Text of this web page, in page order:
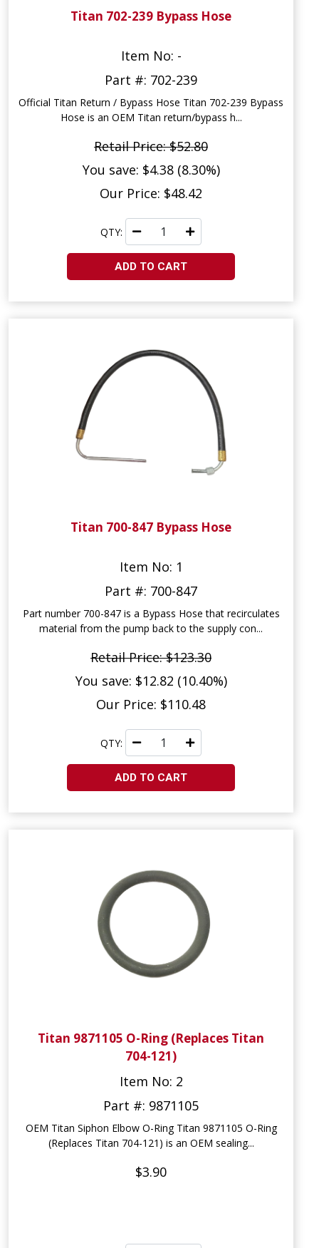
Titan 702-239 Bypass Hose
Item No: -
Part #: 702-239
Official Titan Return / Bypass Hose Titan 702-239 Bypass
Hose is an OEM Titan return/bypass h...
Retail Price: $52.80
You save: $4.38 (8.30%)
Our Price: $48.42
QTY:
ADD TO CART
Titan 700-847 Bypass Hose
Item No: 1
Part #: 700-847
Part number 700-847 is a Bypass Hose that recirculates
material from the pump back to the supply con...
Retail Price: $123.30
You save: $12.82 (10.40%)
Our Price: $110.48
QTY:
ADD TO CART
Titan 9871105 O-Ring (Replaces Titan
704-121)
Item No: 2
Part #: 9871105
OEM Titan Siphon Elbow O-Ring Titan 9871105 O-Ring
(Replaces Titan 704-121) is an OEM sealing...
$3.90